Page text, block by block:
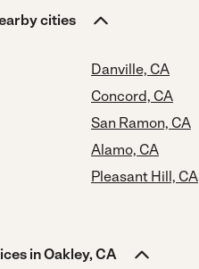
cities
Danville, CA
Concord, CA
San Ramon, CA
Alamo, CA
Pleasant Hill, CA
in Oakley, CA